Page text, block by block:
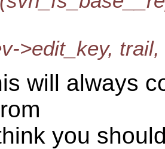
>edit_key,
will always
you